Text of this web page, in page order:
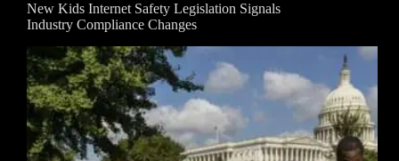
New Kids Internet Safety Legislation Signals
Industry Compliance Changes